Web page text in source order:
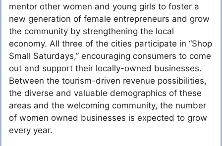
mentor other women and young girls to foster a
new generation of female entrepreneurs and grow
the community by strengthening the local
economy. All three of the cities participate in “Shop
Small Saturdays,” encouraging consumers to come
out and support their locally-owned businesses.
Between the tourism-driven revenue possibilities,
the diverse and valuable demographics of these
areas and the welcoming community, the number
of women owned businesses is expected to grow
every year.